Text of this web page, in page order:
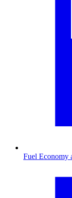
Fuel Economy